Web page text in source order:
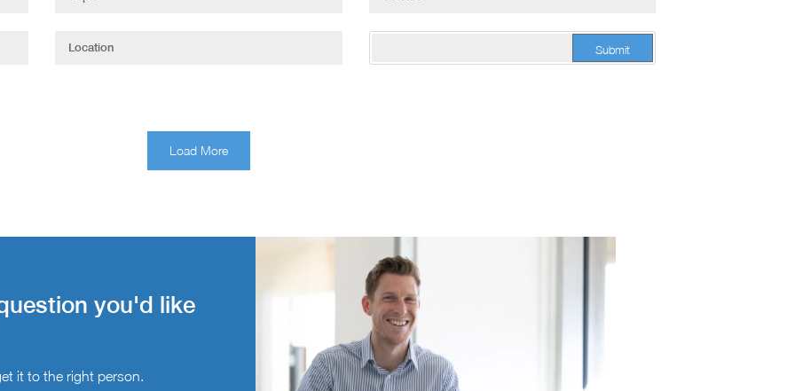
Submit
Load More
you'd like
it to the right person.